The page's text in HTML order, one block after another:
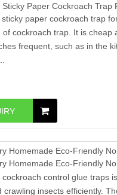
Paper Cockroach Trap
paper cockroach trap
cockroach trap. It is
frequent, such as in the
Homemade Eco-Friendly
Homemade Eco-Friendly
control glue traps
crawling insects efficiently.